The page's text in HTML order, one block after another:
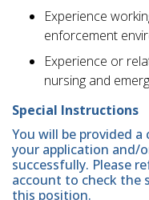
Experience
enforcement
Experience or
nursing and
Special Instructions
You will be provided
your application and/
successfully. Please
account to check the
this position.